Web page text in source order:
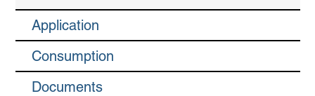
Application
Consumption
Documents